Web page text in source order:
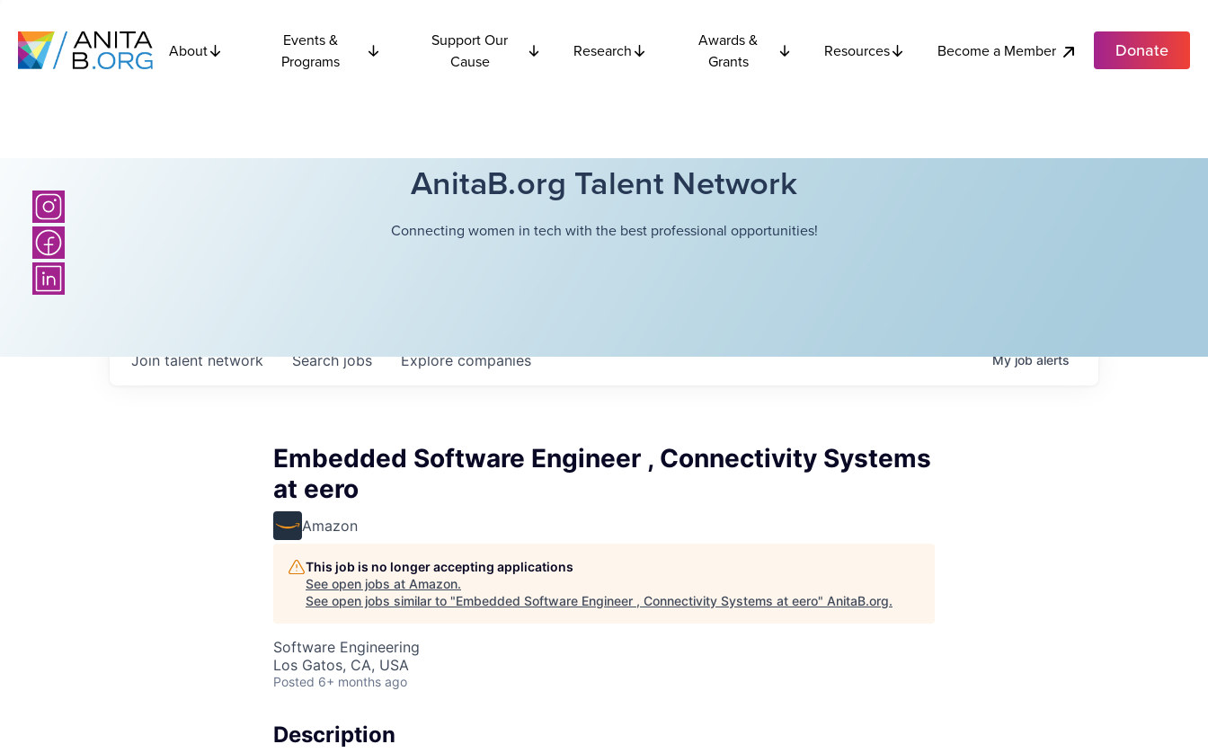
About
Events &
Programs
Support Our
Cause
Research
Awards &
Grants
Resources Become a Member Donate
AnitaB.org Talent Network
Connecting women in tech with the best professional opportunities!
Searchjobs Explorecompanies
Join talent network Myjobalerts
Embedded Software Engineer , Connectivity Systems
at eero
Amazon
This job is no longer accepting applications
See open jobs at Amazon.
See open jobs similar to "Embedded Software Engineer , Connectivity Systems at eero" AnitaB.org.
Software Engineering
Los Gatos, CA, USA
Posted 6+ months ago
Description